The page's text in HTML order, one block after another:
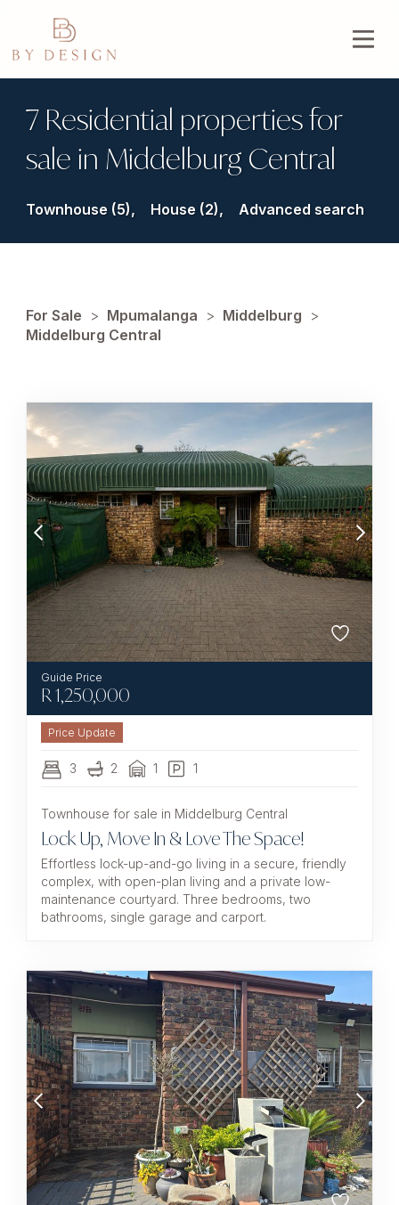
7 Residential properties for
sale in Middelburg Central
Townhouse (5), House (2), Advanced search
For Sale > Mpumalanga > Middelburg >
Middelburg Central
R1,250,000
3 2 1 1
Townhouse for sale in Middelburg Central
Lock Up, Move In & Love The Space!
Effortless lock-up-and-go living in a secure, friendly
complex, with open-plan living and a private low-
maintenance courtyard. Three bedrooms, two
bathrooms, single garage and carport.